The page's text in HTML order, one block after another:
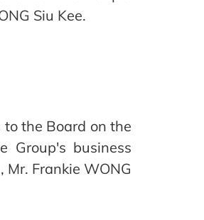
Siu Kee.
the Board on the
Group's business
Frankie WONG